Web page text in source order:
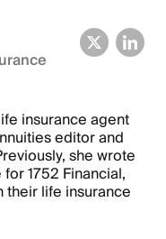
insurance agent
editor and
she wrote
1752 Financial,
their life insurance